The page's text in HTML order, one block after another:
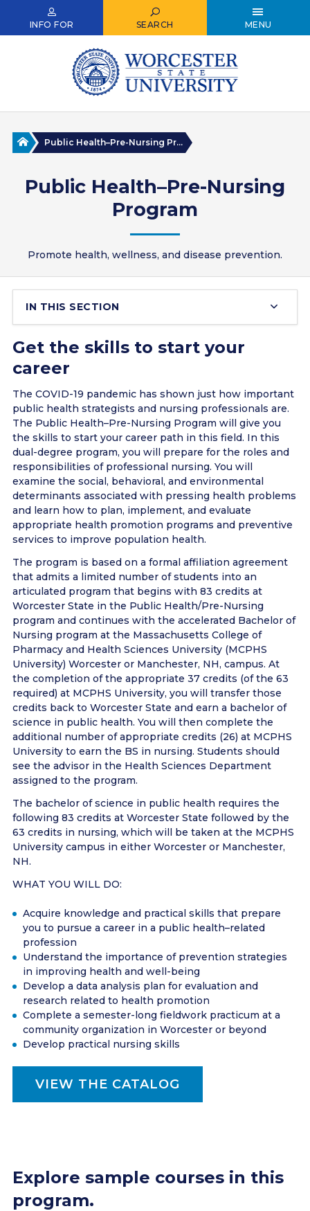
INFO FOR SEARCH MENU
HomePublic Health–Pre-Nursing Pr...
Public Health–Pre-Nursing
Program
Promote health, wellness, and disease prevention.
IN THIS SECTION
Get the skills to start your
career
The COVID-19 pandemic has shown just how important
public health strategists and nursing professionals are.
The Public Health–Pre-Nursing Program will give you
the skills to start your career path in this field. In this
dual-degree program, you will prepare for the roles and
responsibilities of professional nursing. You will
examine the social, behavioral, and environmental
determinants associated with pressing health problems
and learn how to plan, implement, and evaluate
appropriate health promotion programs and preventive
services to improve population health.
The program is based on a formal affiliation agreement
that admits a limited number of students into an
articulated program that begins with 83 credits at
Worcester State in the Public Health/Pre-Nursing
program and continues with the accelerated Bachelor of
Nursing program at the Massachusetts College of
Pharmacy and Health Sciences University (MCPHS
University) Worcester or Manchester, NH, campus. At
the completion of the appropriate 37 credits (of the 63
required) at MCPHS University, you will transfer those
credits back to Worcester State and earn a bachelor of
science in public health. You will then complete the
additional number of appropriate credits (26) at MCPHS
University to earn the BS in nursing. Students should
see the advisor in the Health Sciences Department
assigned to the program.
The bachelor of science in public health requires the
following 83 credits at Worcester State followed by the
63 credits in nursing, which will be taken at the MCPHS
University campus in either Worcester or Manchester,
NH.
WHAT YOU WILL DO:
Acquire knowledge and practical skills that prepare
you to pursue a career in a public health–related
profession
Understand the importance of prevention strategies
in improving health and well-being
Develop a data analysis plan for evaluation and
research related to health promotion
Complete a semester-long fieldwork practicum at a
community organization in Worcester or beyond
Develop practical nursing skills
VIEW THE CATALOG
Explore sample courses in this
program.